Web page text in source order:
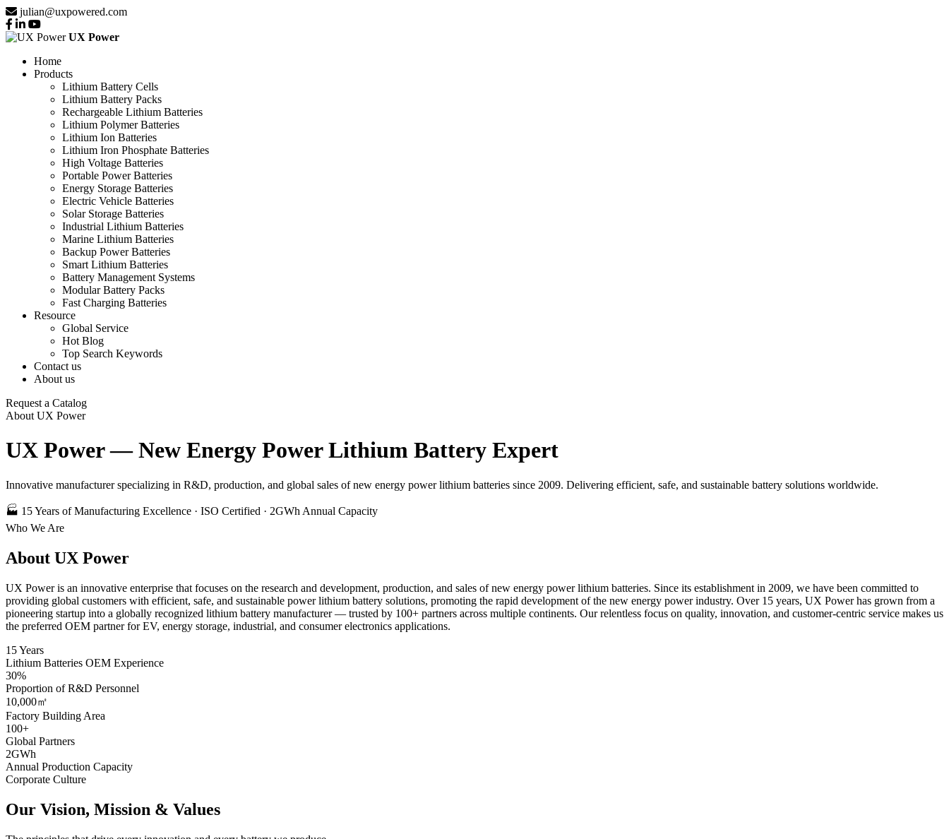
julian@uxpowered.com
UX Power
Home
Products
Lithium Battery Cells
Lithium Battery Packs
Rechargeable Lithium Batteries
Lithium Polymer Batteries
Lithium Ion Batteries
Lithium Iron Phosphate Batteries
High Voltage Batteries
Portable Power Batteries
Energy Storage Batteries
Electric Vehicle Batteries
Solar Storage Batteries
Industrial Lithium Batteries
Marine Lithium Batteries
Backup Power Batteries
Smart Lithium Batteries
Battery Management Systems
Modular Battery Packs
Fast Charging Batteries
Resource
Global Service
Hot Blog
Top Search Keywords
Contact us
About us
Request a Catalog
About UX Power
UX Power — New Energy Power Lithium Battery Expert
Innovative manufacturer specializing in R&D, production, and global sales of new energy power lithium batteries since 2009. Delivering efficient, safe, and sustainable battery solutions worldwide.
🏭 15 Years of Manufacturing Excellence · ISO Certified · 2GWh Annual Capacity
Who We Are
About UX Power
UX Power is an innovative enterprise that focuses on the research and development, production, and sales of new energy power lithium batteries. Since its establishment in 2009, we have been committed to
providing global customers with efficient, safe, and sustainable power lithium battery solutions, promoting the rapid development of the new energy power industry. Over 15 years, UX Power has grown from a
pioneering startup into a globally recognized lithium battery manufacturer — trusted by 100+ partners across multiple continents. Our relentless focus on quality, innovation, and customer-centric service makes us
the preferred OEM partner for EV, energy storage, industrial, and consumer electronics applications.
15 Years
Lithium Batteries OEM Experience
30%
Proportion of R&D Personnel
10,000㎡
Factory Building Area
100+
Global Partners
2GWh
Annual Production Capacity
Corporate Culture
Our Vision, Mission & Values